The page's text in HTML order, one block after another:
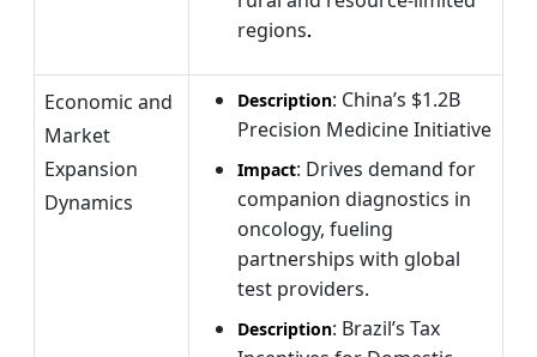
regions.
Economic and
Market
Expansion
Dynamics
Description: China’s $1.2B
Precision Medicine Initiative
Impact: Drives demand for
companion diagnostics in
oncology, fueling
partnerships with global
test providers.
Description: Brazil’s Tax